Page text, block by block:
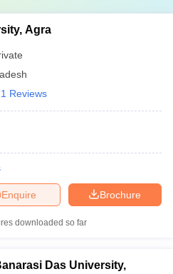
Agra
1 Reviews
Brochure
Enquire
downloaded so far
Das University,